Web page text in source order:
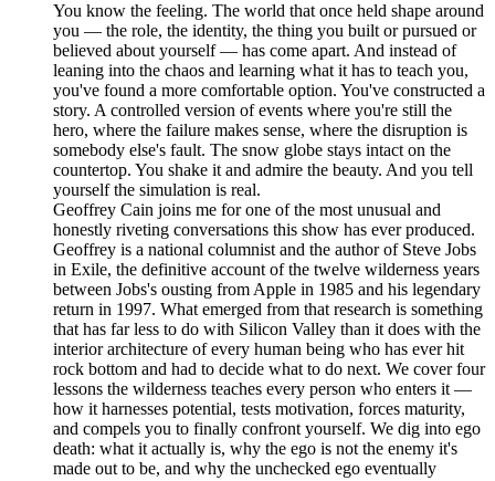
You know the feeling. The world that once held shape around
you — the role, the identity, the thing you built or pursued or
believed about yourself — has come apart. And instead of
leaning into the chaos and learning what it has to teach you,
you've found a more comfortable option. You've constructed a
story. A controlled version of events where you're still the
hero, where the failure makes sense, where the disruption is
somebody else's fault. The snow globe stays intact on the
countertop. You shake it and admire the beauty. And you tell
yourself the simulation is real.
Geoffrey Cain joins me for one of the most unusual and
honestly riveting conversations this show has ever produced.
Geoffrey is a national columnist and the author of Steve Jobs
in Exile, the definitive account of the twelve wilderness years
between Jobs's ousting from Apple in 1985 and his legendary
return in 1997. What emerged from that research is something
that has far less to do with Silicon Valley than it does with the
interior architecture of every human being who has ever hit
rock bottom and had to decide what to do next. We cover four
lessons the wilderness teaches every person who enters it —
how it harnesses potential, tests motivation, forces maturity,
and compels you to finally confront yourself. We dig into ego
death: what it actually is, why the ego is not the enemy it's
made out to be, and why the unchecked ego eventually